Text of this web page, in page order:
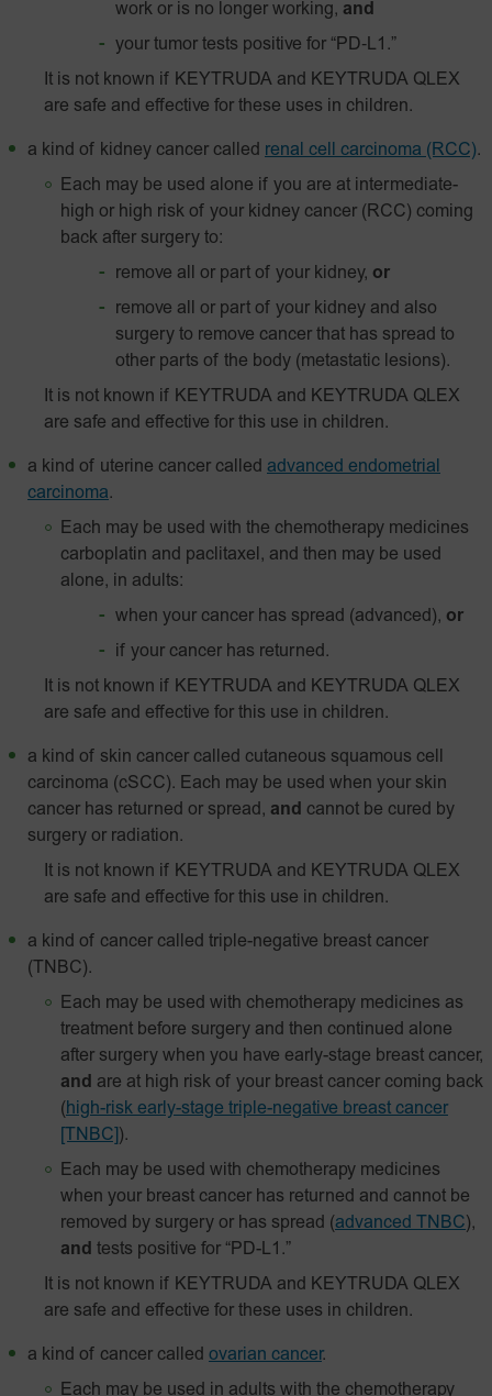
work or is no longer working, and
your tumor tests positive for “PD‑L1.”
It is not known if KEYTRUDA and KEYTRUDA QLEX
are safe and effective for these uses in children.
a kind of kidney cancer called renal cell carcinoma (RCC).
Each may be used alone if you are at intermediate-
high or high risk of your kidney cancer (RCC) coming
back after surgery to:
remove all or part of your kidney, or
remove all or part of your kidney and also
surgery to remove cancer that has spread to
other parts of the body (metastatic lesions).
It is not known if KEYTRUDA and KEYTRUDA QLEX
are safe and effective for this use in children.
a kind of uterine cancer called advanced endometrial
carcinoma.
Each may be used with the chemotherapy medicines
carboplatin and paclitaxel, and then may be used
alone, in adults:
when your cancer has spread (advanced), or
if your cancer has returned.
It is not known if KEYTRUDA and KEYTRUDA QLEX
are safe and effective for this use in children.
a kind of skin cancer called cutaneous squamous cell
carcinoma (cSCC). Each may be used when your skin
cancer has returned or spread, and cannot be cured by
surgery or radiation.
It is not known if KEYTRUDA and KEYTRUDA QLEX
are safe and effective for this use in children.
a kind of cancer called triple-negative breast cancer
(TNBC).
Each may be used with chemotherapy medicines as
treatment before surgery and then continued alone
after surgery when you have early-stage breast cancer,
and are at high risk of your breast cancer coming back
(high-risk early-stage triple-negative breast cancer
[TNBC] ).
Each may be used with chemotherapy medicines
when your breast cancer has returned and cannot be
removed by surgery or has spread (advanced TNBC),
and tests positive for “PD-L1.”
It is not known if KEYTRUDA and KEYTRUDA QLEX
are safe and effective for these uses in children.
a kind of cancer called ovarian cancer.
Each may be used in adults with the chemotherapy